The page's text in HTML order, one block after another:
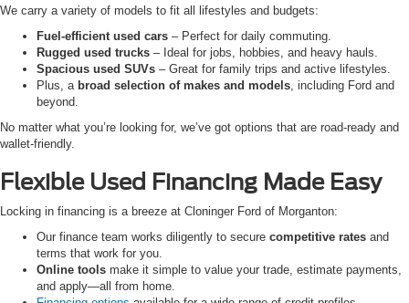
We carry a variety of models to fit all lifestyles and budgets:
Fuel-efficient used cars – Perfect for daily commuting.
Rugged used trucks – Ideal for jobs, hobbies, and heavy hauls.
Spacious used SUVs – Great for family trips and active lifestyles.
Plus, a broad selection of makes and models , including Ford and
beyond.
No matter what you’re looking for, we’ve got options that are road-ready and
wallet-friendly.
Flexible Used Financing Made Easy
Locking in financing is a breeze at Cloninger Ford of Morganton:
Our finance team works diligently to secure competitive rates and
terms that work for you.
Online tools make it simple to value your trade, estimate payments,
and apply—all from home.